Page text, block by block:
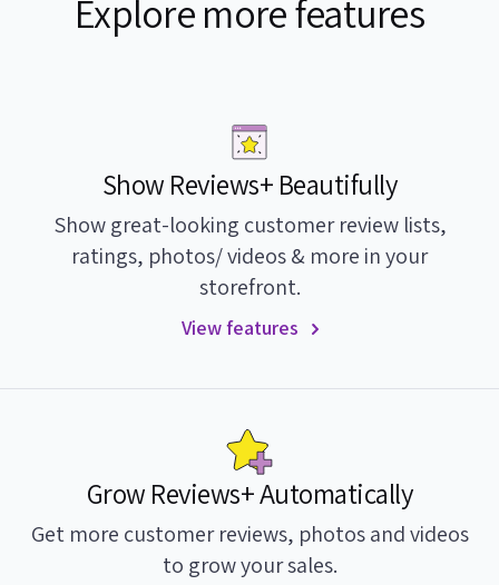
Explore more features
Show Reviews+ Beautifully
Show great-looking customer review lists,
ratings, photos/ videos & more in your
storefront.
View features
Grow Reviews+ Automatically
Get more customer reviews, photos and videos
to grow your sales.